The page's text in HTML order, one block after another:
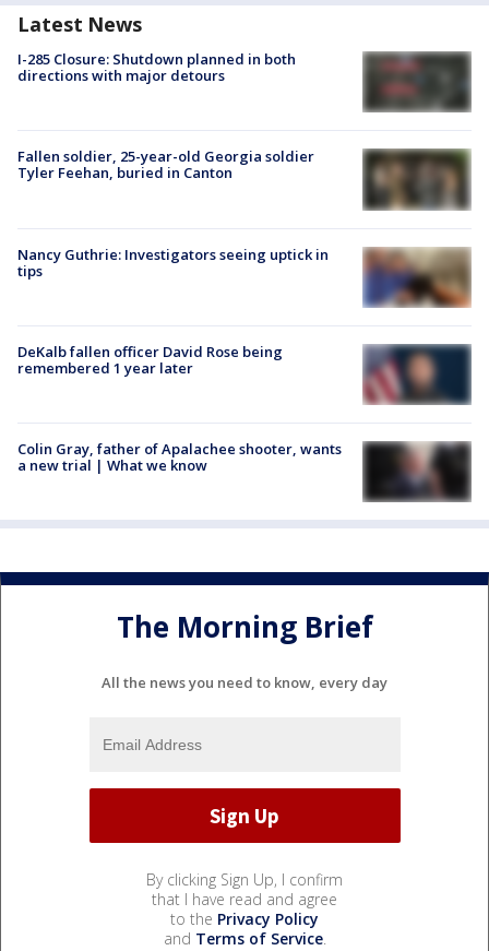
Latest News
I-285 Closure: Shutdown planned in both
directions with major detours
Fallen soldier, 25-year-old Georgia soldier
Tyler Feehan, buried in Canton
Nancy Guthrie: Investigators seeing uptick in
tips
DeKalb fallen officer David Rose being
remembered 1 year later
Colin Gray, father of Apalachee shooter, wants
a new trial | What we know
The Morning Brief
All the news you need to know, every day
By clicking Sign Up, I confirm
that I have read and agree
to the Privacy Policy
and Terms of Service.